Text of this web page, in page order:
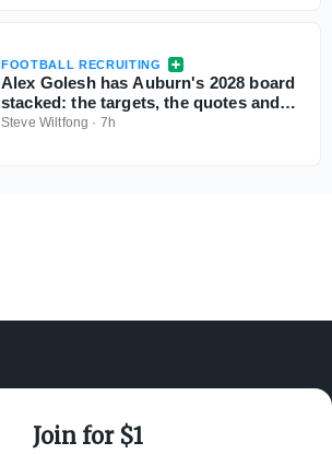
FOOTBALL RECRUITING
Alex Golesh has Auburn's 2028 board
stacked: the targets, the quotes and
the standings
Steve Wiltfong · 7h
Join for $1
SUPPORT